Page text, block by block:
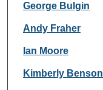
George Bulgin
Andy Fraher
Ian Moore
Kimberly Benson